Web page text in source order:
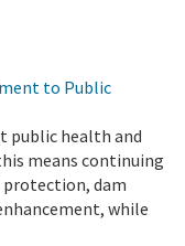
to Public
public health and
means continuing
protection, dam
while